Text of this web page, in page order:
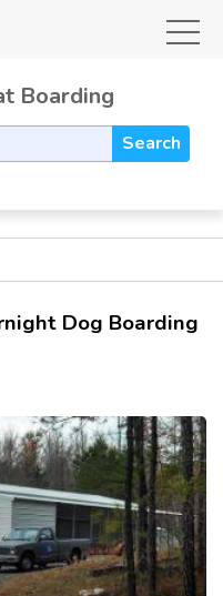
Boarding
Search
Dog Boarding